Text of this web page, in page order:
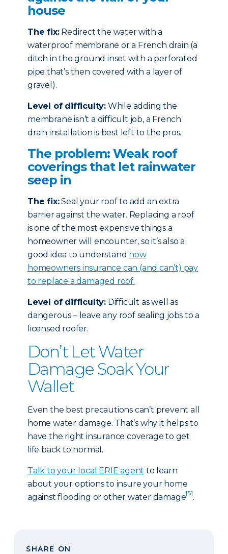
house
The fix:Redirect the water with a
waterproof membrane or a French drain (a
ditch in the ground inset with a perforated
pipe that’s then covered with a layer of
gravel).
Level of difficulty: While adding the
membrane isn’t a difficult job, a French
drain installation is best left to the pros.
The problem: Weak roof
coverings that let rainwater
seep in
The fix:Seal your roof to add an extra
barrier against the water. Replacing a roof
is one of the most expensive things a
homeowner will encounter, so it’s also a
good idea to understand how
homeowners insurance can (and can’t) pay
to replace a damaged roof.
Level of difficulty: Difficult as well as
dangerous – leave any roof sealing jobs to a
licensed roofer.
Don’t Let Water
Damage Soak Your
Wallet
Even the best precautions can’t prevent all
home water damage. That’s why it helps to
have the right insurance coverage to get
life back to normal.
Talk to your local ERIE agent to learn
about your options to insure your home
against flooding or other water damage[5].
SHARE ON